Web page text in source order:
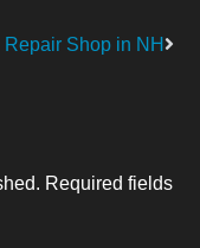
Shop in NH
Required fields